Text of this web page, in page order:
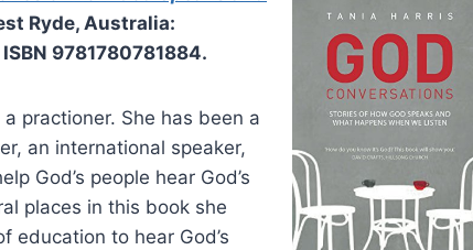
Ryde, Australia:
9781780781884.
practioner. She has been a
an international speaker,
God’s people hear God’s
places in this book she
education to hear God’s